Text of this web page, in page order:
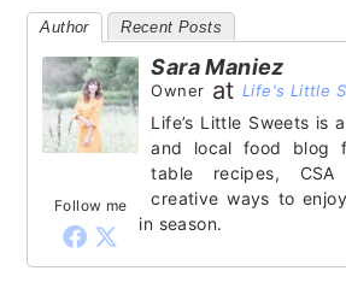
Author Recent Posts
Follow me
Sara Maniez
Owner at Life's Little
Life’s Little Sweets is
and local food blog
table recipes, CSA
creative ways to
in season.